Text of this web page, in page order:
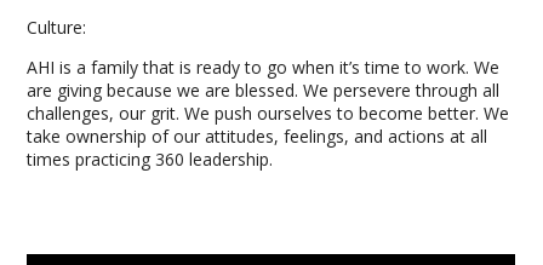
Culture:
AHI is a family that is ready to go when it’s time to work. We
are giving because we are blessed. We persevere through all
challenges, our grit. We push ourselves to become better. We
take ownership of our attitudes, feelings, and actions at all
times practicing 360 leadership.